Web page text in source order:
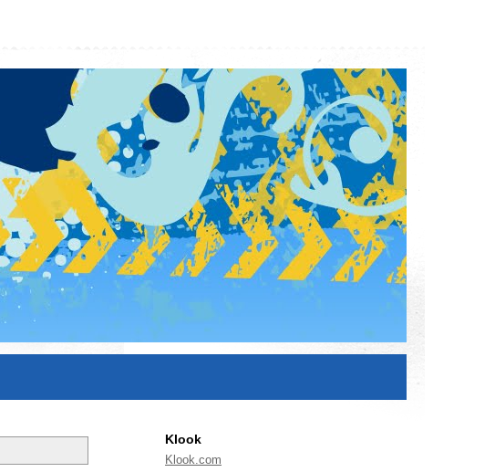
Klook
Klook.com